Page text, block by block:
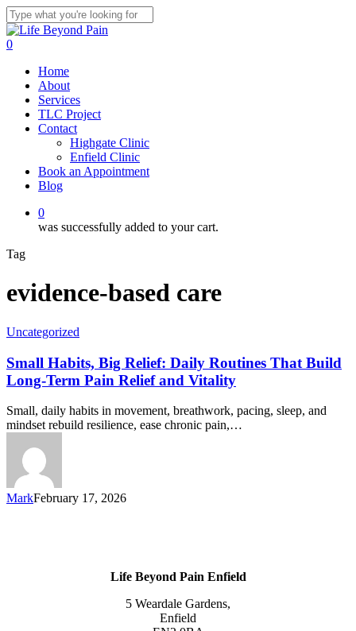
Skip
to
main
Close
Search
0
Home
About
Services
TLC Project
Contact
Highgate Clinic
Enfield Clinic
Book an Appointment
Blog
0
was successfully added to your cart.
Tag
evidence-based care
Uncategorized
Small Habits, Big Relief: Daily Routines That Build
Long-Term Pain Relief and Vitality
Small, daily habits in movement, breathwork, pacing, sleep, and
mindset rebuild resilience, ease chronic pain,…
MarkFebruary 17, 2026
Life Beyond Pain Enfield
5 Weardale Gardens,
Enfield